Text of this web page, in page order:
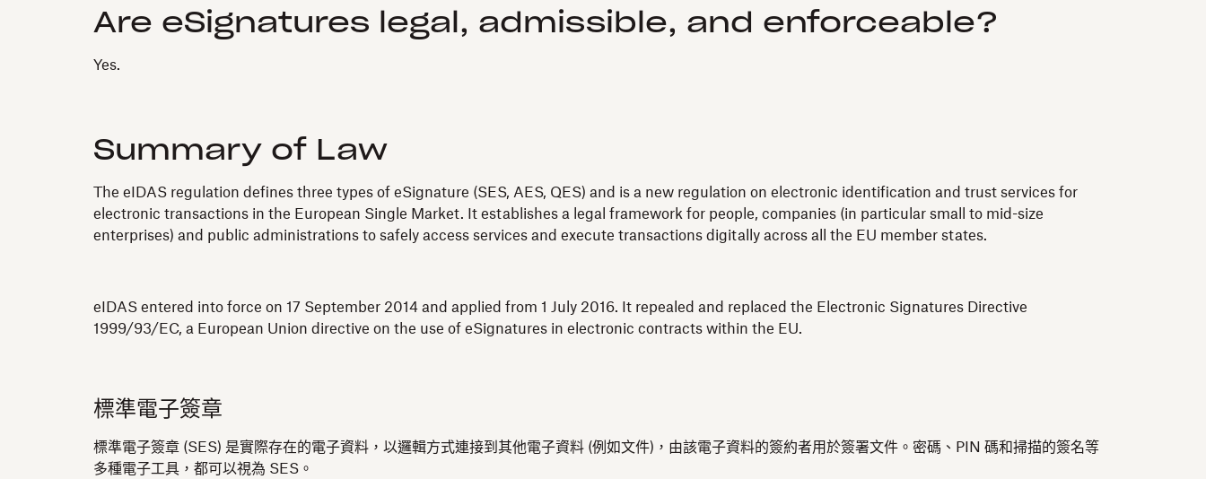
Are eSignatures legal, admissible, and enforceable?
Yes.
Summary of Law
The eIDAS regulation defines three types of eSignature (SES, AES, QES) and is a new regulation on electronic identification and trust services for
electronic transactions in the European Single Market. It establishes a legal framework for people, companies (in particular small to mid-size
enterprises) and public administrations to safely access services and execute transactions digitally across all the EU member states.
eIDAS entered into force on 17 September 2014 and applied from 1 July 2016. It repealed and replaced the Electronic Signatures Directive
1999/93/EC, a European Union directive on the use of eSignatures in electronic contracts within the EU.
標準電子簽章
標準電子簽章 (SES) 是實際存在的電子資料，以邏輯方式連接到其他電子資料 (例如文件)，由該電子資料的簽約者用於簽署文件。密碼、PIN 碼和掃描的簽名等
多種電子工具，都可以視為 SES。